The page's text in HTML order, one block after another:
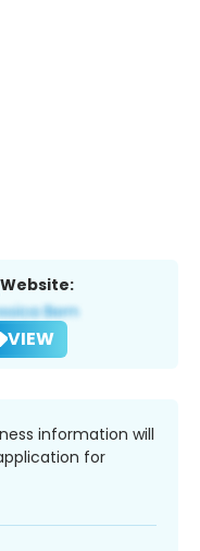
Website:
VIEW
information will
for